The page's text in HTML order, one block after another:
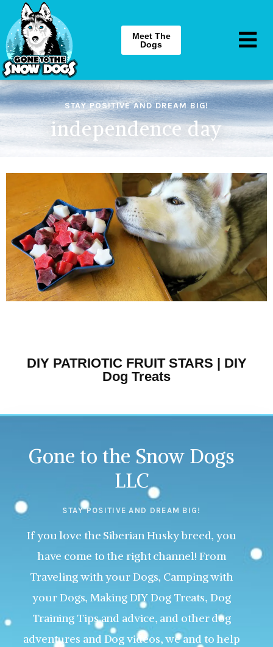
Meet The
Dogs
STAY POSITIVE AND DREAM BIG!
independence day
DIY PATRIOTIC FRUIT STARS | DIY
Dog Treats
Gone to the Snow Dogs
LLC
STAY POSITIVE AND DREAM BIG!
If you love the Siberian Husky breed, you
have come to the right channel! From
Traveling with your Dogs, Camping with
your Dogs, Making DIY Dog Treats, Dog
Training Tips and advice, and other dog
adventures and Dog videos, we and to help